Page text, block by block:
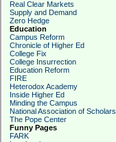
Real Clear Markets
Supply and Demand
Zero Hedge
Education
Campus Reform
Chronicle of Higher Ed
College Fix
College Insurrection
Education Reform
FIRE
Heterodox Academy
Inside Higher Ed
Minding the Campus
National Association of Scholars
The Pope Center
Funny Pages
FARK